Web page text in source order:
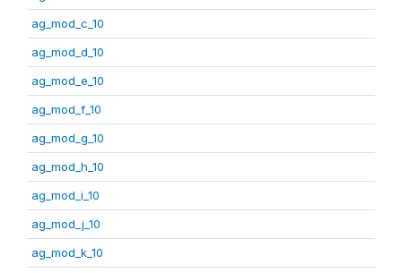
ag_mod_c_10
ag_mod_d_10
ag_mod_e_10
ag_mod_f_10
ag_mod_g_10
ag_mod_h_10
ag_mod_i_10
ag_mod_j_10
ag_mod_k_10